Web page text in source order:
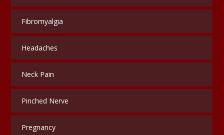
Fibromyalgia
Headaches
Neck Pain
Pinched Nerve
Pregnancy